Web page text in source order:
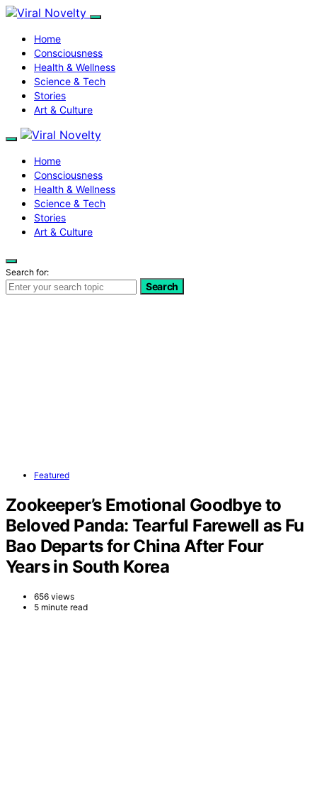
Home
Consciousness
Health & Wellness
Science & Tech
Stories
Art & Culture
Home
Consciousness
Health & Wellness
Science & Tech
Stories
Art & Culture
Search for:
Search
Featured
Zookeeper’s Emotional Goodbye to
Beloved Panda: Tearful Farewell as Fu
Bao Departs for China After Four
Years in South Korea
656 views
5 minute read